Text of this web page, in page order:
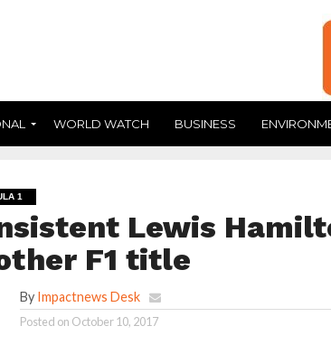
WORLD WATCH BUSINESS
1
Lewis
F1 title
By Impactnews Desk
Posted on October 10, 2017